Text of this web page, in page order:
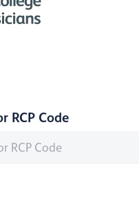
RCP Code